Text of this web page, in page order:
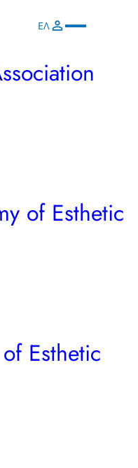
ΕΛ
of Esthetic
Esthetic